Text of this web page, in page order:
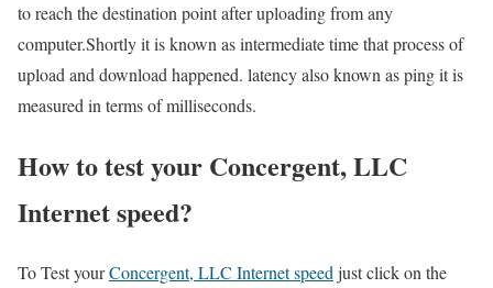
to reach the destination point after uploading from any
computer.Shortly it is known as intermediate time that process of
upload and download happened. latency also known as ping it is
measured in terms of milliseconds.
How to test your Concergent, LLC
Internet speed?
To Test yourConcergent, LLC Internet speed just click on the